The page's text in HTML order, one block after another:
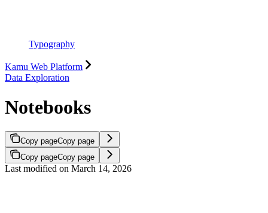
Typography
Kamu Web Platform
Data Exploration
Notebooks
Copy pageCopy page
Copy pageCopy page
Last modified on March 14, 2026